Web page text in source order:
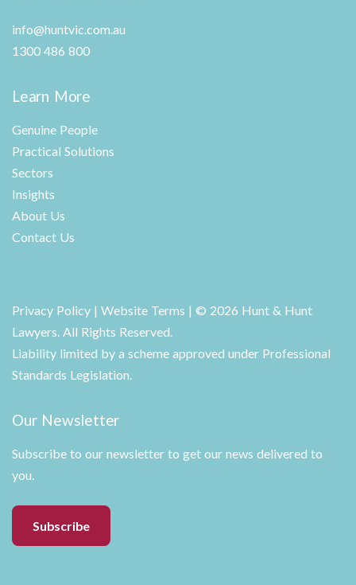
info@huntvic.com.au
1300 486 800
Learn More
Genuine People
Practical Solutions
Sectors
Insights
About Us
Contact Us
Privacy Policy | Website Terms | © 2026 Hunt & Hunt
Lawyers. All Rights Reserved.
Liability limited by a scheme approved under Professional
Standards Legislation.
Our Newsletter
Subscribe to our newsletter to get our news delivered to
you.
Subscribe